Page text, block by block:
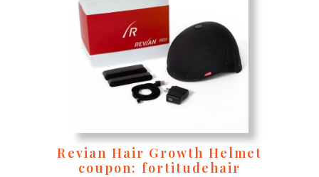
Revian Hair Growth Helmet
coupon: fortitudehair